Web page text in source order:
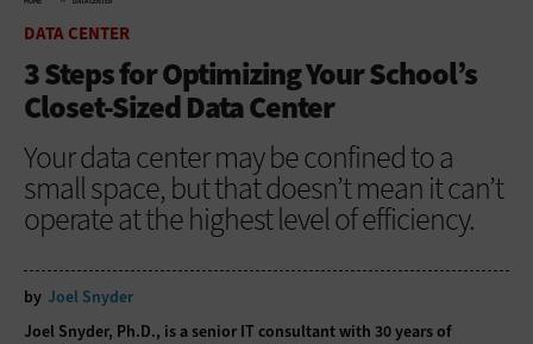
DATA CENTER
3 Steps for Optimizing Your School’s
Closet-Sized Data Center
Your data center may be confined to a
small space, but that doesn’t mean it can’t
operate at the highest level of efficiency.
by Joel Snyder
Joel Snyder, Ph.D., is a senior IT consultant with 30 years of